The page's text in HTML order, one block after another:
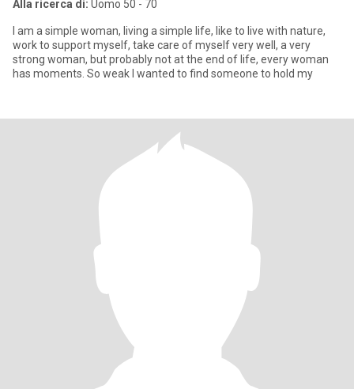
Alla ricerca di: Uomo 50 - 70
I am a simple woman, living a simple life, like to live with nature,
work to support myself, take care of myself very well, a very
strong woman, but probably not at the end of life, every woman
has moments. So weak I wanted to find someone to hold my